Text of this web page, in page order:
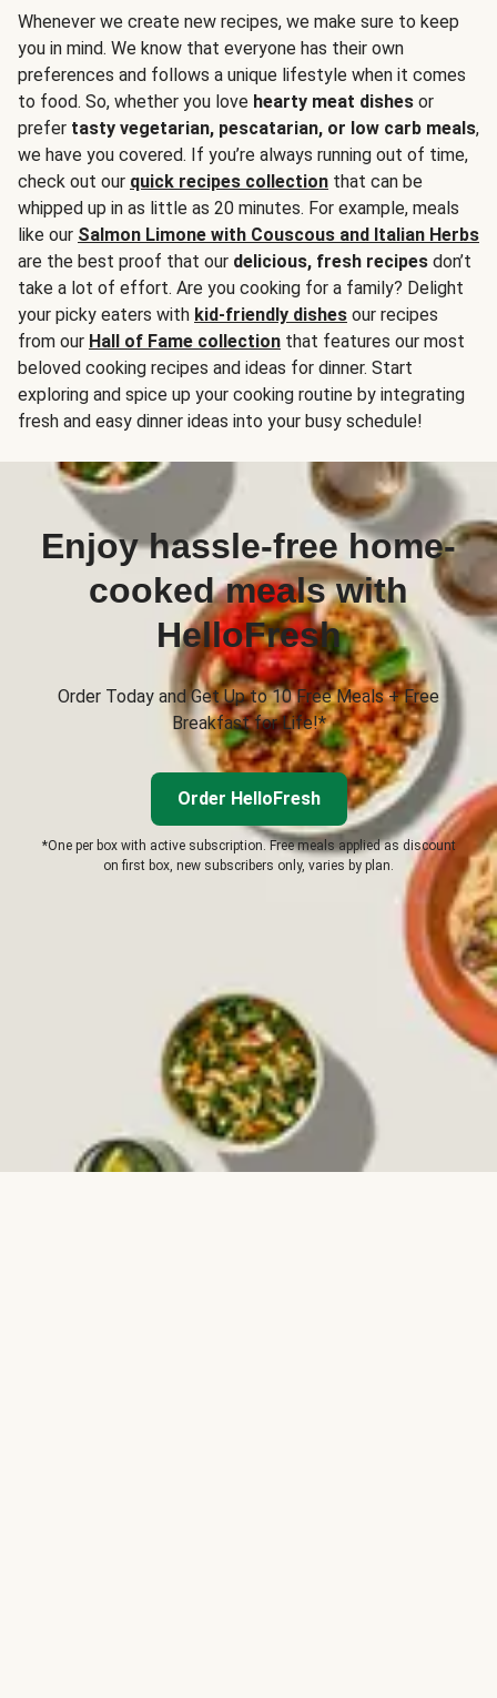
Whenever we create new recipes, we make sure to keep
you in mind. We know that everyone has their own
preferences and follows a unique lifestyle when it comes
to food. So, whether you love hearty meat dishes or
prefer tasty vegetarian, pescatarian, or low carb meals,
we have you covered. If you’re always running out of time,
check out our quick recipes collection that can be
whipped up in as little as 20 minutes. For example, meals
like our Salmon Limone with Couscous and Italian Herbs
are the best proof that our delicious, fresh recipes don’t
take a lot of effort. Are you cooking for a family? Delight
your picky eaters with kid-friendly dishes our recipes
from our Hall of Fame collection that features our most
beloved cooking recipes and ideas for dinner. Start
exploring and spice up your cooking routine by integrating
fresh and easy dinner ideas into your busy schedule!
Enjoy hassle-free home-
cooked meals with
HelloFresh
Order Today and Get Up to 10 Free Meals + Free
Breakfast for Life!*
Order HelloFresh
*One per box with active subscription. Free meals applied as discount
on first box, new subscribers only, varies by plan.